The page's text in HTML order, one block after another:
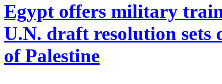
Egypt offers military
U.N. draft resolution sets
of Palestine